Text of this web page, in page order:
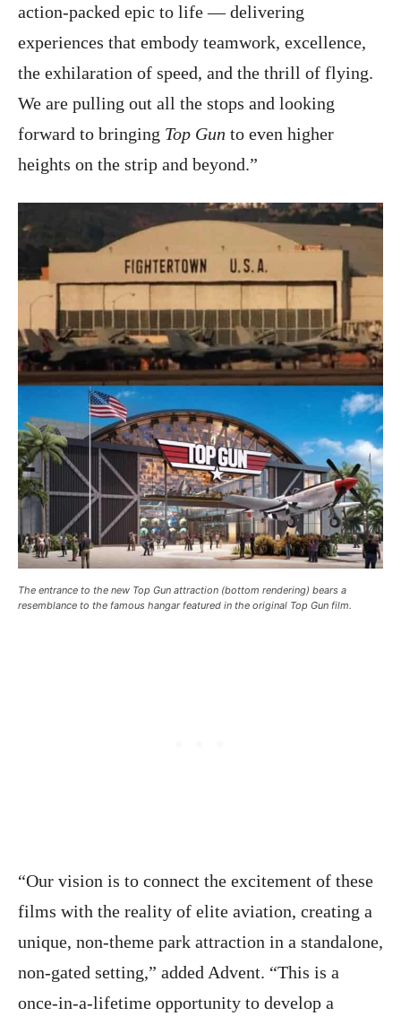
action-packed epic to life — delivering
experiences that embody teamwork, excellence,
the exhilaration of speed, and the thrill of flying.
We are pulling out all the stops and looking
forward to bringing Top Gun to even higher
heights on the strip and beyond.”
The entrance to the new Top Gun attraction (bottom rendering) bears a
resemblance to the famous hangar featured in the original Top Gun film.
“Our vision is to connect the excitement of these
films with the reality of elite aviation, creating a
unique, non-theme park attraction in a standalone,
non-gated setting,” added Advent. “This is a
once-in-a-lifetime opportunity to develop a